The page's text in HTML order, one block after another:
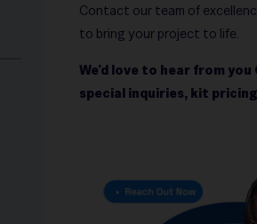
Contact our team of
to bring your project to life.
We’d love to hear from
special inquiries, kit